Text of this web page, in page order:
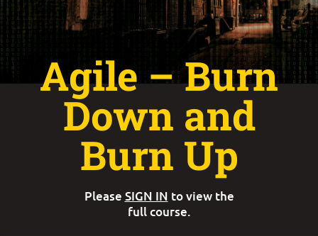
Agile – Burn
Down and
Burn Up
Please SIGN IN to view the
full course.